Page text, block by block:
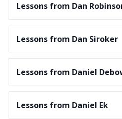
Lessons from Dan
Lessons from Dan Siroker
Lessons from Daniel
Lessons from Daniel Ek